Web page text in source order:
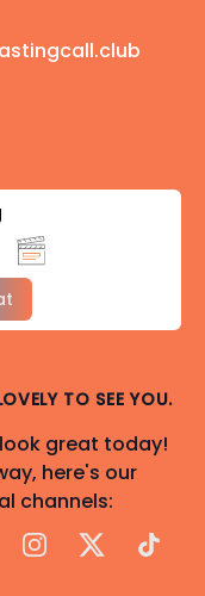
TO SEE YOU.
great today!
here's our
channels:
Instagram
X TikTok